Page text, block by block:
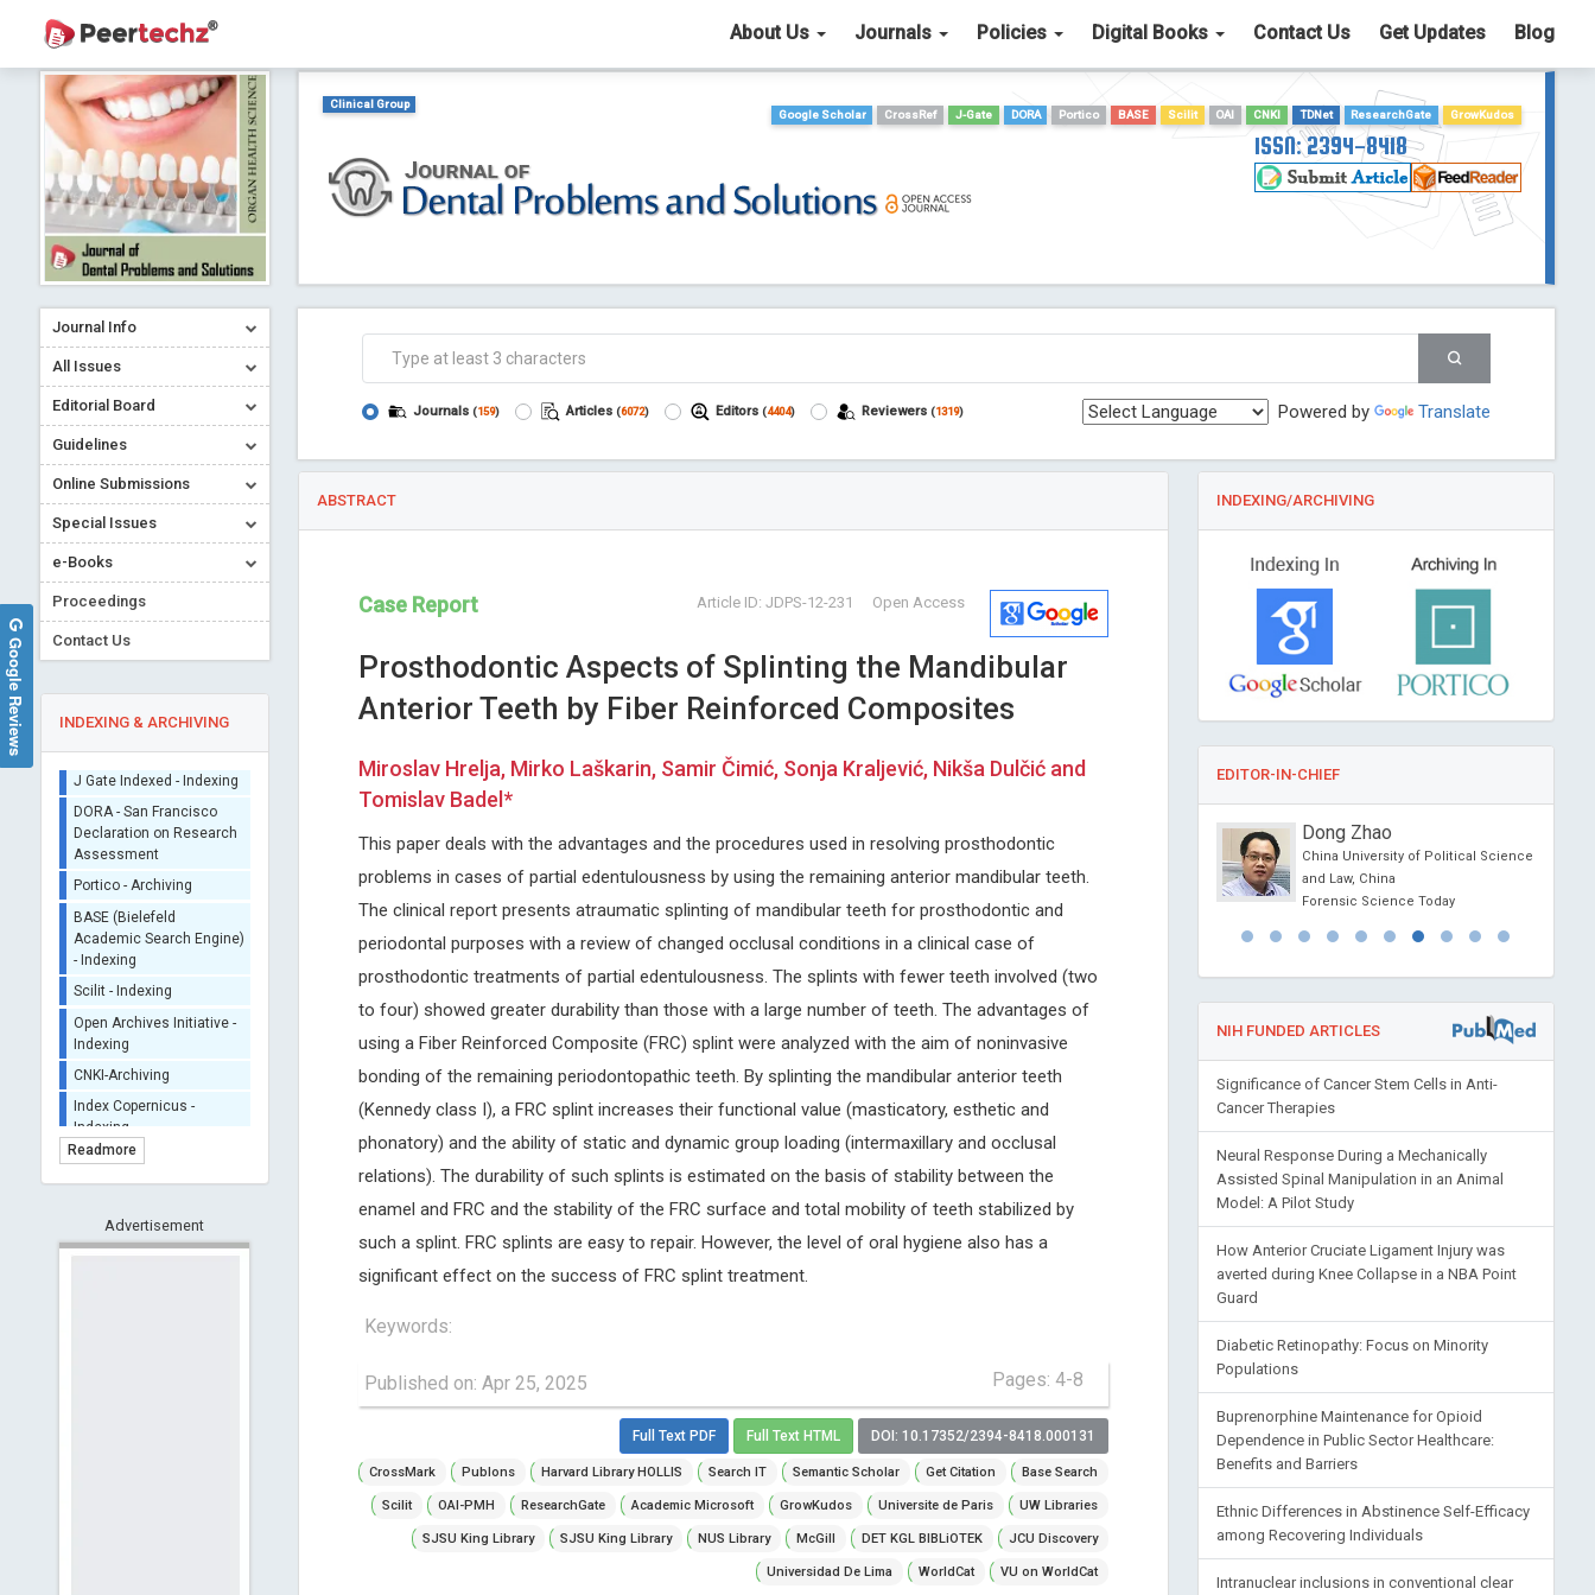
About Us Journals Policies Digital Books Contact Us Get Updates Blog
Journal Info
All Issues
Editorial Board
Guidelines
Online Submissions
Special Issues
e-Books
Proceedings
Contact Us
INDEXING & ARCHIVING
ORCID (Signatory
Publisher)
iThenticate - Plagiarism
CrossRef Meta Data User
- Indexing
J Gate Indexed - Indexing
DORA - San Francisco
Declaration on Research
Assessment
BASE (Bielefeld
Academic Search Engine)
- Indexing
Open Archives Initiative -
Indexing
Readmore
Advertisement
Clinical Group
Google Scholar
CrossRef J-Gate DORA Portico BASE Scilit OAI CNKI TDNet ResearchGate GrowKudos
ISSN: 2394-8418
Powered by Translate
Journals (159) Articles (6072) Editors (4404) Reviewers (1319)
ABSTRACT
Open Access
Case Report Article ID: JDPS-12-231
Prosthodontic Aspects of Splinting the Mandibular
Anterior Teeth by Fiber Reinforced Composites
Miroslav Hrelja, Mirko Laškarin, Samir Čimić, Sonja Kraljević, Nikša Dulčić and
Tomislav Badel*
This paper deals with the advantages and the procedures used in resolving prosthodontic
problems in cases of partial edentulousness by using the remaining anterior mandibular teeth.
The clinical report presents atraumatic splinting of mandibular teeth for prosthodontic and
periodontal purposes with a review of changed occlusal conditions in a clinical case of
prosthodontic treatments of partial edentulousness. The splints with fewer teeth involved (two
to four) showed greater durability than those with a large number of teeth. The advantages of
using a Fiber Reinforced Composite (FRC) splint were analyzed with the aim of noninvasive
bonding of the remaining periodontopathic teeth. By splinting the mandibular anterior teeth
(Kennedy class I), a FRC splint increases their functional value (masticatory, esthetic and
phonatory) and the ability of static and dynamic group loading (intermaxillary and occlusal
relations). The durability of such splints is estimated on the basis of stability between the
enamel and FRC and the stability of the FRC surface and total mobility of teeth stabilized by
such a splint. FRC splints are easy to repair. However, the level of oral hygiene also has a
significant effect on the success of FRC splint treatment.
Keywords:
Published on: Apr 25, 2025 Pages: 4-8
Full Text PDF Full Text HTML DOI: 10.17352/2394-8418.000131
CrossMark Publons Harvard Library HOLLIS Search IT Semantic Scholar Get Citation Base Search
Scilit OAI-PMH ResearchGate Academic Microsoft GrowKudos Universite de Paris UW Libraries
SJSU King Library SJSU King Library NUS Library McGill DET KGL BIBLiOTEK JCU Discovery
Universidad De Lima WorldCat VU on WorldCat
INDEXING/ARCHIVING
EDITOR-IN-CHIEF
Marco Matteo Ciccone
University of Bari , Italy
Archives of Organ Transplantation
Lijie Dong
Oklahoma University, USA
Archives of Anatomy and Physiology
Jiexiong Feng
Huazong University of Science and
Technology, China
Open Journal of Pediatrics and
Child Health
Dr. Pierre Guertin
Archive of Gerontology and
Geriatrics Research
Dong Zhao
China University of Political Science
and Law, China
Forensic Science Today
NIH FUNDED ARTICLES
Significance of Cancer Stem Cells in Anti-
Cancer Therapies
Neural Response During a Mechanically
Assisted Spinal Manipulation in an Animal
Model: A Pilot Study
How Anterior Cruciate Ligament Injury was
averted during Knee Collapse in a NBA Point
Guard
Diabetic Retinopathy: Focus on Minority
Populations
Buprenorphine Maintenance for Opioid
Dependence in Public Sector Healthcare:
Benefits and Barriers
Ethnic Differences in Abstinence Self-Efficacy
among Recovering Individuals
Intranuclear inclusions in conventional clear
Google Reviews